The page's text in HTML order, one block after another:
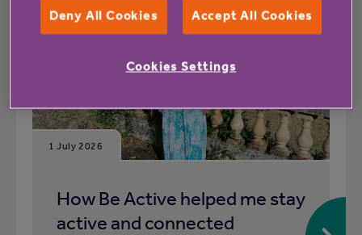
1 July 2026
How Be Active helped me stay
active and connected
Deny All Cookies Accept All Cookies
Cookies Settings